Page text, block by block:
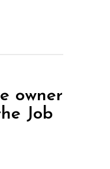
owner
Job